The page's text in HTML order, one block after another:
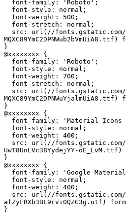
  font-family: 'Roboto';
  font-style: normal;
  font-weight: 500;
  font-stretch: normal;
src: url(//
}
@xxxxxxxx {
  font-family: 'Roboto';
  font-style: normal;
  font-weight: 700;
  font-stretch: normal;
src: url(//
}
@xxxxxxxx {
font-family: 'Material Icons
  font-style: normal;
  font-weight: 400;
src: url(//
UwT8UnLVc38YydejYY-
}
@xxxxxxxx {
font-family: 'Google
  font-style: normal;
  font-weight: 400;
src: url(//
afZyFRXb3BL9rvi0QZG3g.otf)
}